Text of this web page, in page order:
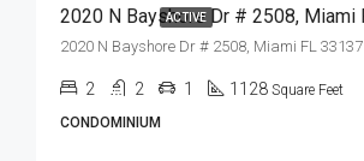
ACTIVE
2020 N Bayshore Dr # 2508, Miami FL 33137
2 2 1 1128 Square Feet
CONDOMINIUM